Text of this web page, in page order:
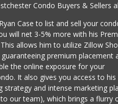
Condo Buyers & Sellers
Case to list and sell your
will net 3-5% more with his
allows him to utilize Zillow
premium placement
the online exposure for your
It also gives you access to his
strategy and intense marketing
our team), which brings a flurry